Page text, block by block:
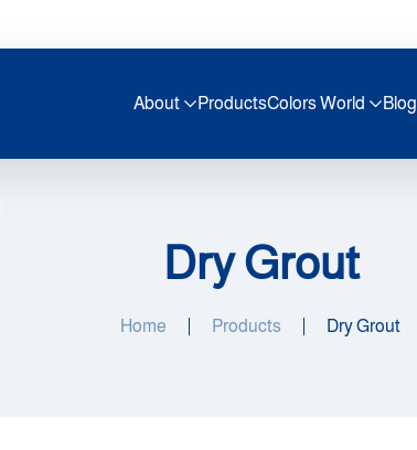
About ProductsColors World Blog
Dry Grout
Home Products Dry Grout